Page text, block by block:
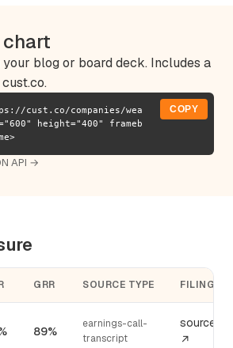
your blog or board deck. Includes a
cust.co/companies/wea
height="400" frameb
COPY
API →
GRR SOURCE TYPE FILING
89%
earnings-call-
transcript
source
↗